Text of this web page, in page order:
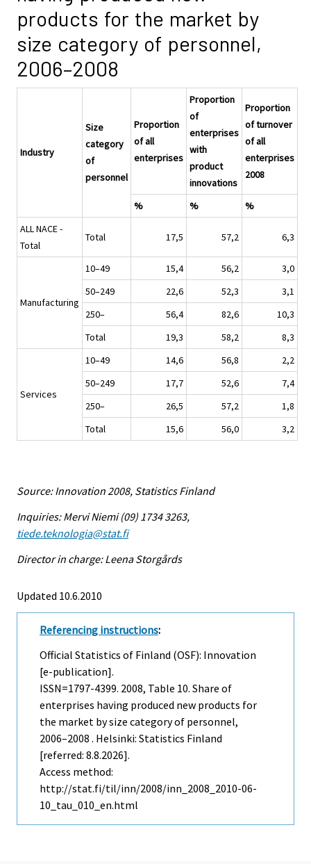
products for the market by
size category of personnel,
2006–2008
Industry
Size
category
of
personnel
Proportion
of all
enterprises
Proportion
of
enterprises
with
product
innovations
Proportion
of turnover
of all
enterprises
2008
% %
%
ALL NACE -
Total
Total 17,5 57,2 6,3
Manufacturing
10–49 15,4 56,2
3,0
50–249
22,6 52,3
3,1
250–
56,4 82,6
10,3
Total
19,3 58,2 8,3
Services
10–49 14,6 56,8
2,2
50–249
17,7 52,6
7,4
250–
26,5 57,2
1,8
Total
15,6 56,0 3,2
Source: Innovation 2008, Statistics Finland
Inquiries: Mervi Niemi (09) 1734 3263,
tiede.teknologia@stat.fi
Director in charge: Leena Storgårds
Updated 10.6.2010
Referencing instructions:
Official Statistics of Finland (OSF): Innovation
[e-publication].
ISSN=1797-4399. 2008, Table 10. Share of
enterprises having produced new products for
the market by size category of personnel,
2006–2008 . Helsinki: Statistics Finland
[referred: 8.8.2026].
Access method:
http://stat.fi/til/inn/2008/inn_2008_2010-06-
10_tau_010_en.html